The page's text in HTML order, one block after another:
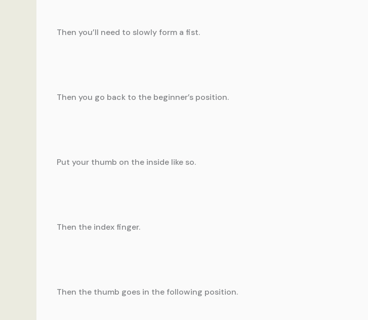
Then you’ll need to slowly form a fist.
Then you go back to the beginner’s position.
Put your thumb on the inside like so.
Then the index finger.
Then the thumb goes in the following position.